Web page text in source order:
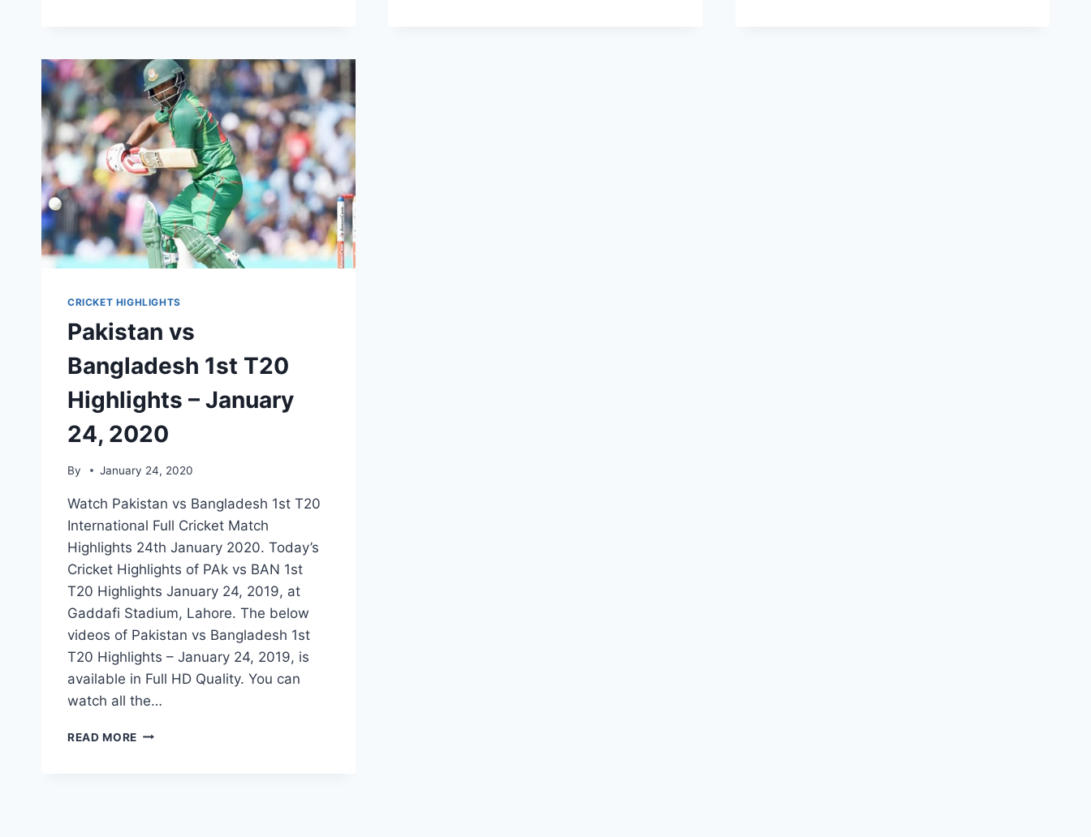
HIGHLIGHTS
–
NOVEMBER
20,
2021
CRICKET HIGHLIGHTS
Pakistan vs
Bangladesh 1st T20
Highlights – January
24, 2020
By January 24, 2020
Watch Pakistan vs Bangladesh 1st T20
International Full Cricket Match
Highlights 24th January 2020. Today’s
Cricket Highlights of PAk vs BAN 1st
T20 Highlights January 24, 2019, at
Gaddafi Stadium, Lahore. The below
videos of Pakistan vs Bangladesh 1st
T20 Highlights – January 24, 2019, is
available in Full HD Quality. You can
watch all the…
READ MORE PAKISTAN